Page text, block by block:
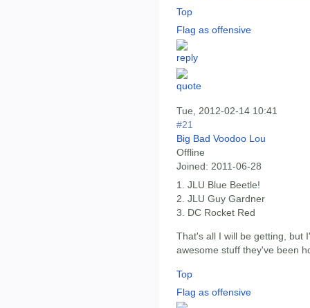
Top
Flag as offensive
Tue, 2012-02-14 10:41
#21
Big Bad Voodoo Lou
Offline
Joined: 2011-06-28
1. JLU Blue Beetle!
2. JLU Guy Gardner
3. DC Rocket Red
That's all I will be getting, but
awesome stuff they've been
Top
Flag as offensive